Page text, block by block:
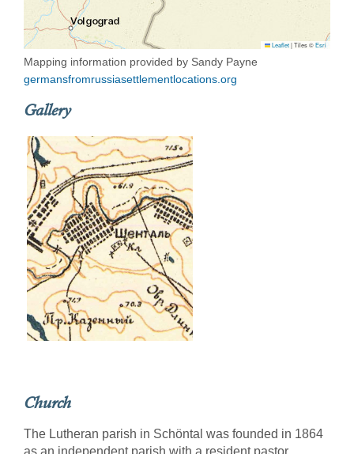
Leaflet|Tiles ©Esri
Mapping information provided by Sandy Payne
germansfromrussiasettlementlocations.org
Gallery
Church
The Lutheran parish in Schöntal was founded in 1864
as an independent parish with a resident pastor.